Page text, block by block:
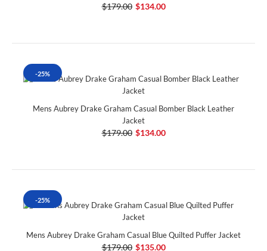
$179.00 $134.00
-25%
Mens Aubrey Drake Graham Casual Bomber Black Leather
Jacket
$179.00 $134.00
-25%
Mens Aubrey Drake Graham Casual Blue Quilted Puffer Jacket
$179.00 $135.00